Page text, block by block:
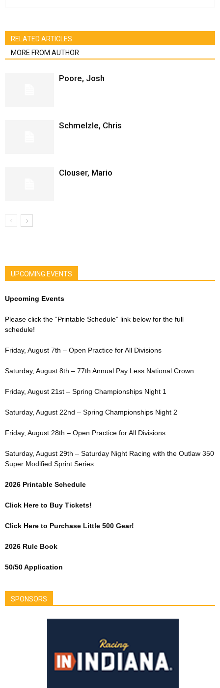
RELATED ARTICLES
MORE FROM AUTHOR
Poore, Josh
Schmelzle, Chris
Clouser, Mario
UPCOMING EVENTS
Upcoming Events
Please click the “Printable Schedule” link below for the full
schedule!
Friday, August 7th – Open Practice for All Divisions
Saturday, August 8th – 77th Annual Pay Less National Crown
Friday, August 21st – Spring Championships Night 1
Saturday, August 22nd – Spring Championships Night 2
Friday, August 28th – Open Practice for All Divisions
Saturday, August 29th – Saturday Night Racing with the Outlaw 350
Super Modified Sprint Series
2026 Printable Schedule
Click Here to Buy Tickets!
Click Here to Purchase Little 500 Gear!
2026 Rule Book
50/50 Application
SPONSORS